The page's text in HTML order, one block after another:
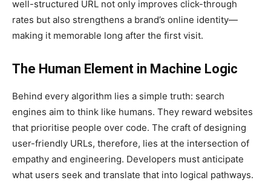
well-structured URL not only improves click-through
rates but also strengthens a brand’s online identity—
making it memorable long after the first visit.
The Human Element in Machine Logic
Behind every algorithm lies a simple truth: search
engines aim to think like humans. They reward websites
that prioritise people over code. The craft of designing
user-friendly URLs, therefore, lies at the intersection of
empathy and engineering. Developers must anticipate
what users seek and translate that into logical pathways.